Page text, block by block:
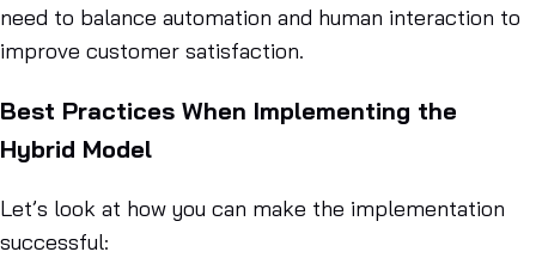
need to balance automation and human interaction to
improve customer satisfaction.
Best Practices When Implementing the
Hybrid Model
Let’s look at how you can make the implementation
successful: